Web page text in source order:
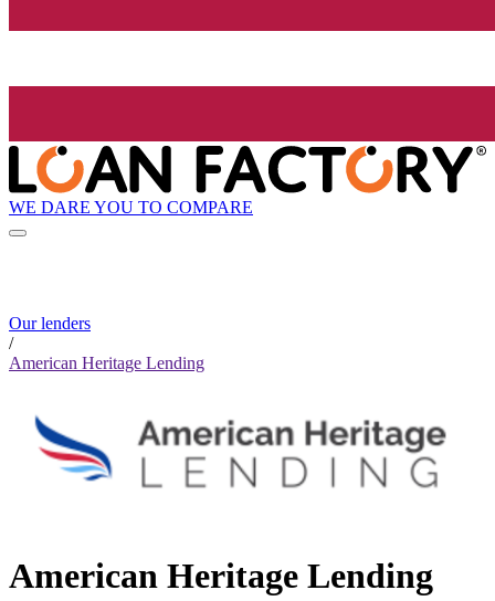
WE DARE YOU TO COMPARE
Our lenders
/
American Heritage Lending
American Heritage Lending